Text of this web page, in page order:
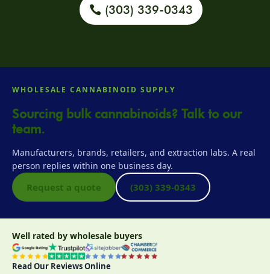
(303) 339-0343
WHOLESALE CANNABINOID SUPPLY
Sourcing bulk cannabinoids? Talk to our
team.
Manufacturers, brands, retailers, and extraction labs. A real
person replies within one business day.
Request a quote (303) 339-0343
Well rated by wholesale buyers
Read Our Reviews Online